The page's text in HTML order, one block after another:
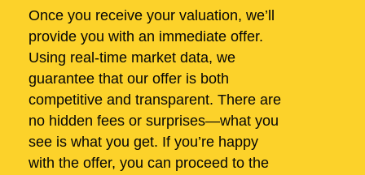
Once you receive your valuation, we’ll
provide you with an immediate offer.
Using real-time market data, we
guarantee that our offer is both
competitive and transparent. There are
no hidden fees or surprises—what you
see is what you get. If you’re happy
with the offer, you can proceed to the